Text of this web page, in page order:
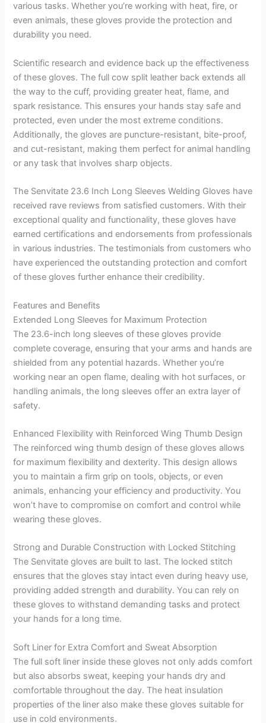
various tasks. Whether you’re working with heat, fire, or
even animals, these gloves provide the protection and
durability you need.
Scientific research and evidence back up the effectiveness
of these gloves. The full cow split leather back extends all
the way to the cuff, providing greater heat, flame, and
spark resistance. This ensures your hands stay safe and
protected, even under the most extreme conditions.
Additionally, the gloves are puncture-resistant, bite-proof,
and cut-resistant, making them perfect for animal handling
or any task that involves sharp objects.
The Senvitate 23.6 Inch Long Sleeves Welding Gloves have
received rave reviews from satisfied customers. With their
exceptional quality and functionality, these gloves have
earned certifications and endorsements from professionals
in various industries. The testimonials from customers who
have experienced the outstanding protection and comfort
of these gloves further enhance their credibility.
Features and Benefits
Extended Long Sleeves for Maximum Protection
The 23.6-inch long sleeves of these gloves provide
complete coverage, ensuring that your arms and hands are
shielded from any potential hazards. Whether you’re
working near an open flame, dealing with hot surfaces, or
handling animals, the long sleeves offer an extra layer of
safety.
Enhanced Flexibility with Reinforced Wing Thumb Design
The reinforced wing thumb design of these gloves allows
for maximum flexibility and dexterity. This design allows
you to maintain a firm grip on tools, objects, or even
animals, enhancing your efficiency and productivity. You
won’t have to compromise on comfort and control while
wearing these gloves.
Strong and Durable Construction with Locked Stitching
The Senvitate gloves are built to last. The locked stitch
ensures that the gloves stay intact even during heavy use,
providing added strength and durability. You can rely on
these gloves to withstand demanding tasks and protect
your hands for a long time.
Soft Liner for Extra Comfort and Sweat Absorption
The full soft liner inside these gloves not only adds comfort
but also absorbs sweat, keeping your hands dry and
comfortable throughout the day. The heat insulation
properties of the liner also make these gloves suitable for
use in cold environments.